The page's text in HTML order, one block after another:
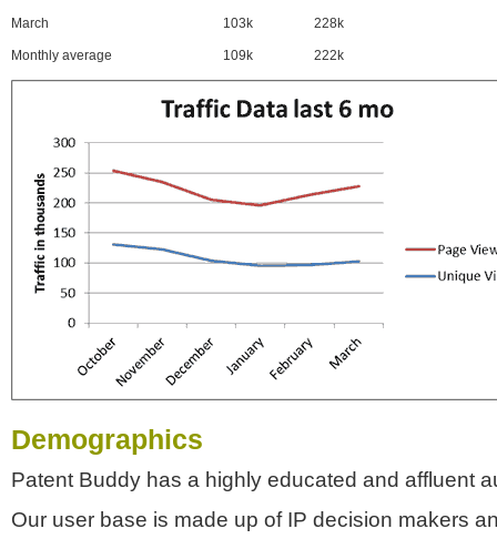
March 103k 228k
Monthly average 109k 222k
Demographics
Patent Buddy has a highly educated and affluent
Our user base is made up of IP decision makers